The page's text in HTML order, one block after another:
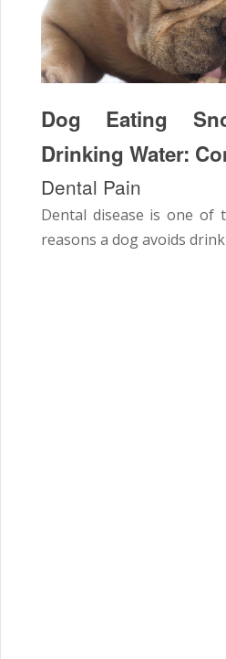
Dog Eating
Drinking Water:
Dental Pain
Dental disease is one of
reasons a dog avoids